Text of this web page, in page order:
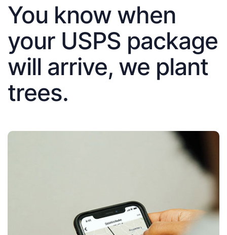
You know when
your USPS package
will arrive, we plant
trees.